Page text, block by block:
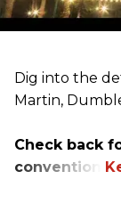
Dig into the
Martin,
Check back
convention.